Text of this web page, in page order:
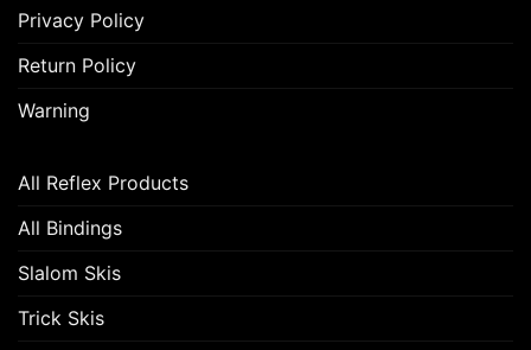
Privacy Policy
Return Policy
Warning
All Reflex Products
All Bindings
Slalom Skis
Trick Skis